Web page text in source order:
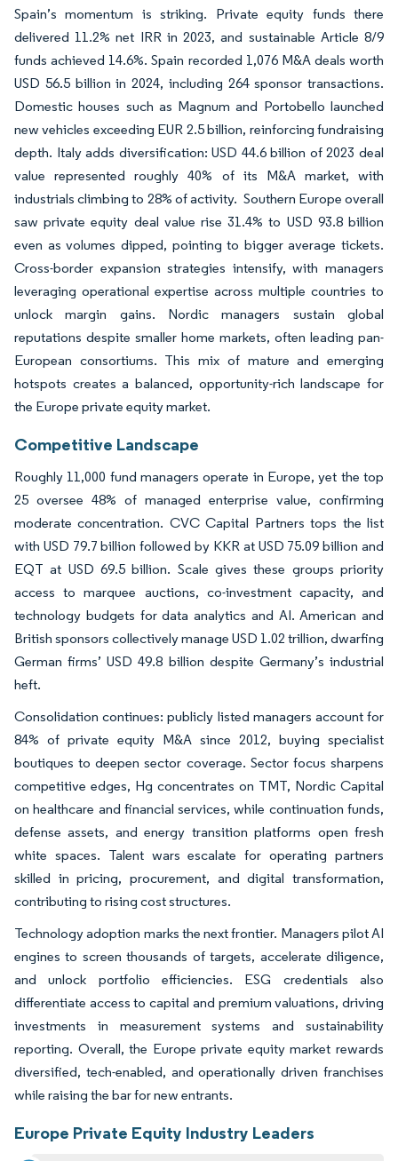
Spain’s momentum is striking. Private equity funds there
delivered 11.2% net IRR in 2023, and sustainable Article 8/9
funds achieved 14.6%. Spain recorded 1,076 M&A deals worth
USD 56.5 billion in 2024, including 264 sponsor transactions.
Domestic houses such as Magnum and Portobello launched
new vehicles exceeding EUR 2.5 billion, reinforcing fundraising
depth. Italy adds diversification: USD 44.6 billion of 2023 deal
value represented roughly 40% of its M&A market, with
industrials climbing to 28% of activity. Southern Europe overall
saw private equity deal value rise 31.4% to USD 93.8 billion
even as volumes dipped, pointing to bigger average tickets.
Cross-border expansion strategies intensify, with managers
leveraging operational expertise across multiple countries to
unlock margin gains. Nordic managers sustain global
reputations despite smaller home markets, often leading pan-
European consortiums. This mix of mature and emerging
hotspots creates a balanced, opportunity-rich landscape for
the Europe private equity market.
Competitive Landscape
Roughly 11,000 fund managers operate in Europe, yet the top
25 oversee 48% of managed enterprise value, confirming
moderate concentration. CVC Capital Partners tops the list
with USD 79.7 billion followed by KKR at USD 75.09 billion and
EQT at USD 69.5 billion. Scale gives these groups priority
access to marquee auctions, co-investment capacity, and
technology budgets for data analytics and AI. American and
British sponsors collectively manage USD 1.02 trillion, dwarfing
German firms’ USD 49.8 billion despite Germany’s industrial
heft.
Consolidation continues: publicly listed managers account for
84% of private equity M&A since 2012, buying specialist
boutiques to deepen sector coverage. Sector focus sharpens
competitive edges, Hg concentrates on TMT, Nordic Capital
on healthcare and financial services, while continuation funds,
defense assets, and energy transition platforms open fresh
white spaces. Talent wars escalate for operating partners
skilled in pricing, procurement, and digital transformation,
contributing to rising cost structures.
Technology adoption marks the next frontier. Managers pilot AI
engines to screen thousands of targets, accelerate diligence,
and unlock portfolio efficiencies. ESG credentials also
differentiate access to capital and premium valuations, driving
investments in measurement systems and sustainability
reporting. Overall, the Europe private equity market rewards
diversified, tech-enabled, and operationally driven franchises
while raising the bar for new entrants.
Europe Private Equity Industry Leaders